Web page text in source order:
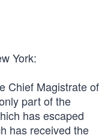
York:
Chief Magistrate of
part of the
has escaped
has received the